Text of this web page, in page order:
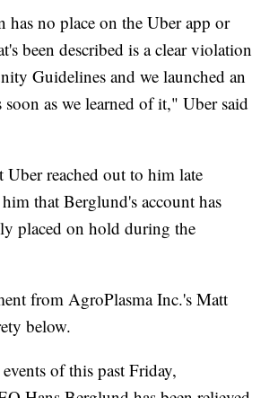
has no place on the Uber app or
been described is a clear violation
Guidelines and we launched an
soon as we learned of it," Uber said
Uber reached out to him late
that Berglund's account has
placed on hold during the
from AgroPlasma Inc.'s Matt
below.
of this past Friday,